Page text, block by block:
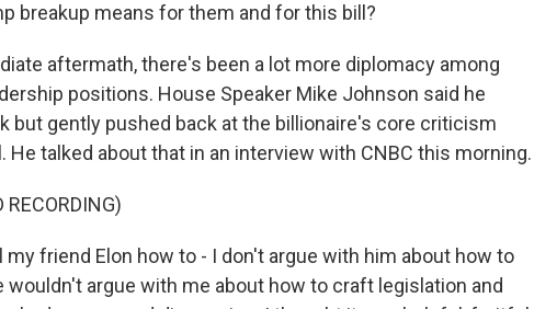
breakup means for them and for this bill?
aftermath, there's been a lot more diplomacy among
positions. House Speaker Mike Johnson said he
but gently pushed back at the billionaire's core criticism
He talked about that in an interview with CNBC this morning.
RECORDING)
my friend Elon how to - I don't argue with him about how to
wouldn't argue with me about how to craft legislation and